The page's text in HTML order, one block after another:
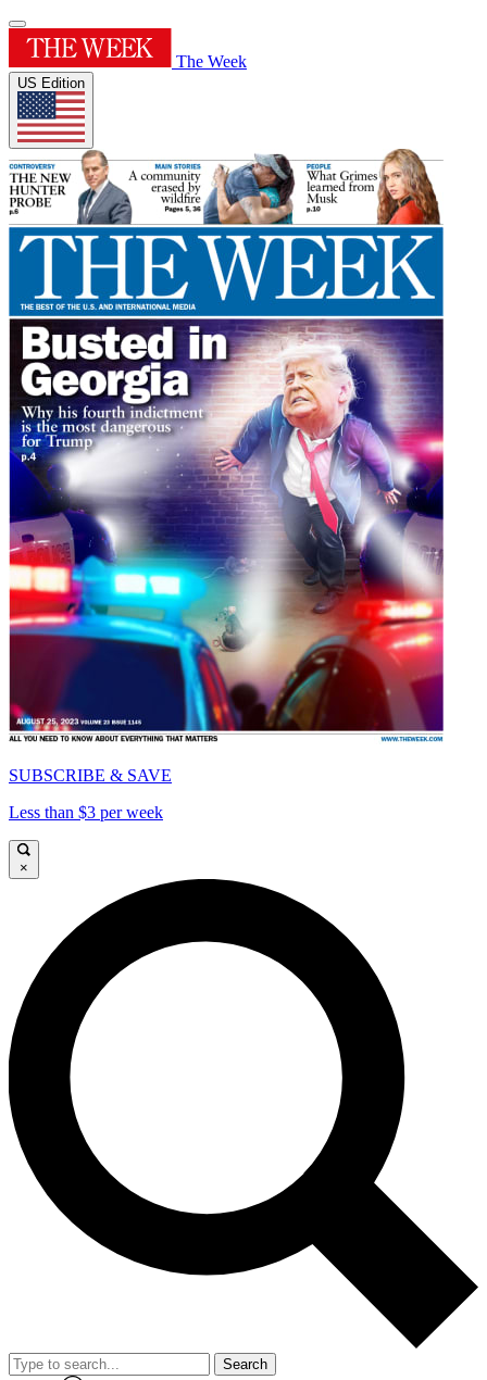
The Week
US Edition
SUBSCRIBE & SAVE
Less than $3 per week
×
Search